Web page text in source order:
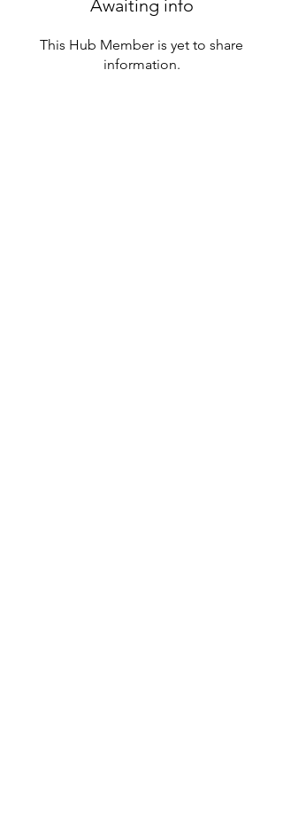
Awaiting info
This Hub Member is yet to share
information.